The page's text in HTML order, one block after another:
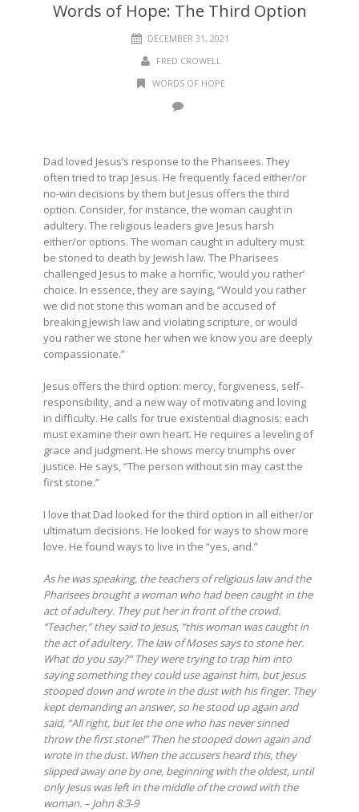
Words of Hope: The Third Option
DECEMBER 31, 2021
FRED CROWELL
WORDS OF HOPE
Dad loved Jesus’s response to the Pharisees. They
often tried to trap Jesus. He frequently faced either/or
no-win decisions by them but Jesus offers the third
option. Consider, for instance, the woman caught in
adultery. The religious leaders give Jesus harsh
either/or options. The woman caught in adultery must
be stoned to death by Jewish law. The Pharisees
challenged Jesus to make a horrific, ‘would you rather’
choice. In essence, they are saying, “Would you rather
we did not stone this woman and be accused of
breaking Jewish law and violating scripture, or would
you rather we stone her when we know you are deeply
compassionate.”
Jesus offers the third option: mercy, forgiveness, self-
responsibility, and a new way of motivating and loving
in difficulty. He calls for true existential diagnosis; each
must examine their own heart. He requires a leveling of
grace and judgment. He shows mercy triumphs over
justice. He says, “The person without sin may cast the
first stone.”
I love that Dad looked for the third option in all either/or
ultimatum decisions. He looked for ways to show more
love. He found ways to live in the “yes, and.”
As he was speaking, the teachers of religious law and the
Pharisees brought a woman who had been caught in the
act of adultery. They put her in front of the crowd.
“Teacher,” they said to Jesus, “this woman was caught in
the act of adultery. The law of Moses says to stone her.
What do you say?” They were trying to trap him into
saying something they could use against him, but Jesus
stooped down and wrote in the dust with his finger. They
kept demanding an answer, so he stood up again and
said, “All right, but let the one who has never sinned
throw the first stone!” Then he stooped down again and
wrote in the dust. When the accusers heard this, they
slipped away one by one, beginning with the oldest, until
only Jesus was left in the middle of the crowd with the
woman. – John 8:3-9